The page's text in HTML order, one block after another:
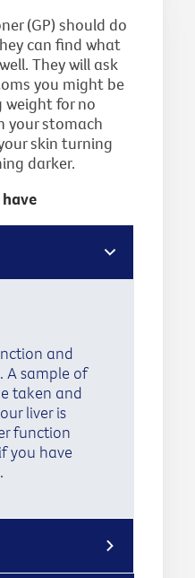
(GP) should do
can find what
They will ask
you might be
weight for no
your stomach
skin turning
darker.
and
A sample of
taken and
liver is
function
you have